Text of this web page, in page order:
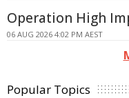
Operation High
06 AUG 2026 4:02 PM AEST
Popular Topics